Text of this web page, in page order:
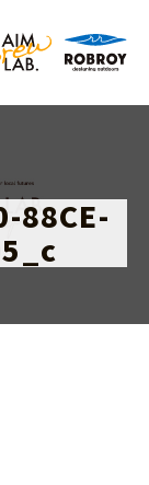
88CE-